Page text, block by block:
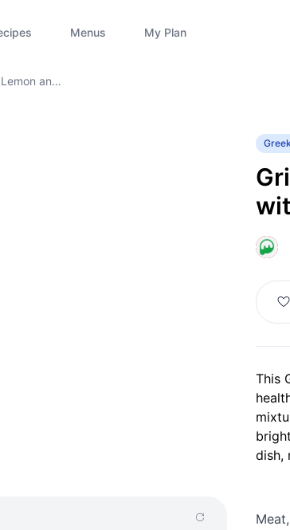
Menus My Plan
and
M
This
dish,